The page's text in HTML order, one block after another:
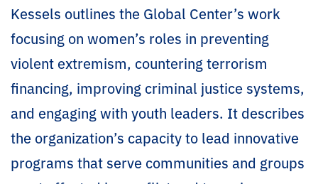
Kessels outlines the Global Center’s work
focusing on women’s roles in preventing
violent extremism, countering terrorism
financing, improving criminal justice systems,
and engaging with youth leaders. It describes
the organization’s capacity to lead innovative
programs that serve communities and groups